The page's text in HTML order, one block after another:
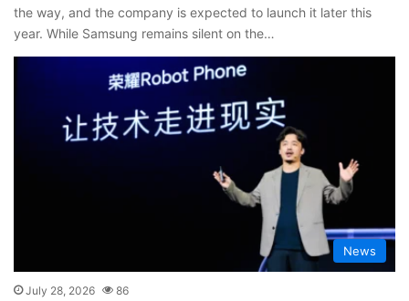
the way, and the company is expected to launch it later this
year. While Samsung remains silent on the…
News
July 28, 2026 86